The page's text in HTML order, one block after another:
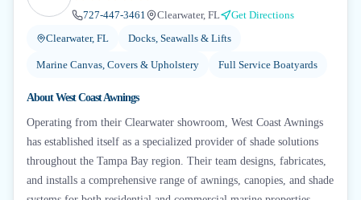
727-447-3461
Clearwater, FL
Get Directions
Clearwater, FL
Docks, Seawalls & Lifts
Marine Canvas, Covers & Upholstery Full Service Boatyards
AboutWest Coast Awnings
Operating from their Clearwater showroom, West Coast Awnings
has established itself as a specialized provider of shade solutions
throughout the Tampa Bay region. Their team designs, fabricates,
and installs a comprehensive range of awnings, canopies, and shade